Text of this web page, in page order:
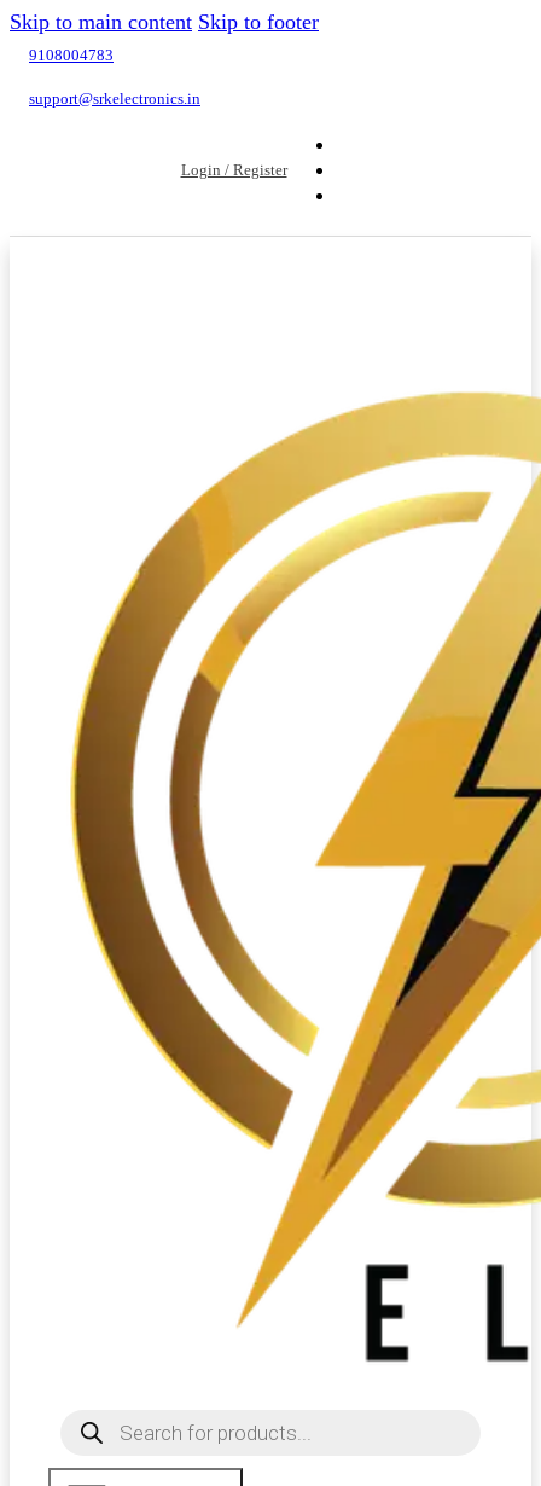
Skip to main content Skip to footer
9108004783
support@srkelectronics.in
Login / Register
Products
search